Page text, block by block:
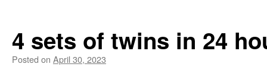
4 sets of twins in 24
Posted on April 30, 2023